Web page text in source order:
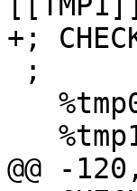
+;
@@ -